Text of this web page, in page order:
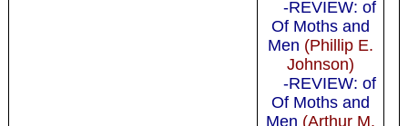
-REVIEW: of
Of Moths and
Men (Phillip E.
Johnson)
-REVIEW: of
Of Moths and
Men (Arthur M.